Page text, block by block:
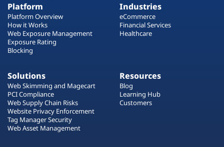
Platform
Platform Overview
How it Works
Web Exposure Management
Exposure Rating
Blocking
Industries
eCommerce
Financial Services
Healthcare
Solutions
Web Skimming and Magecart
PCI Compliance
Web Supply Chain Risks
Website Privacy Enforcement
Tag Manager Security
Web Asset Management
Resources
Blog
Learning Hub
Customers